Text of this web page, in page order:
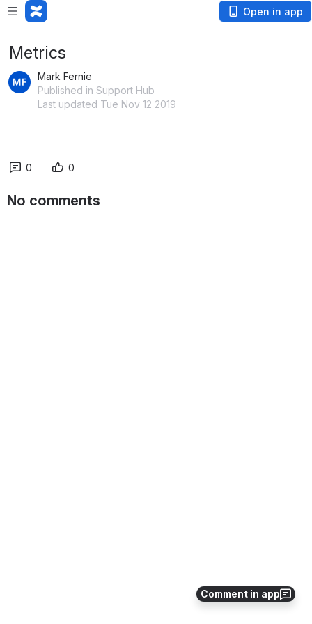
Open in app
Comment in app
Metrics
Mark Fernie
Published in Support Hub
Last updated Tue Nov 12 2019
0 0
No comments